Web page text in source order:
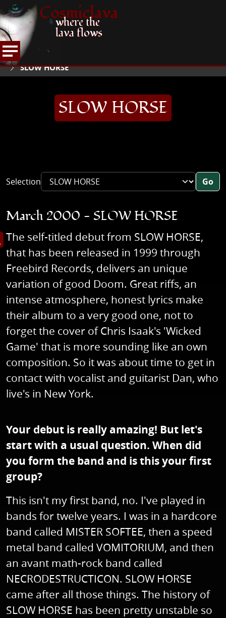
Cosmiclava
where the
lava flows
HOME
ARTICLES AND MORE
SLOW HORSE
SLOW HORSE
Selection Go
March 2000 - SLOW HORSE
image in enlarged view
The self-titled debut from SLOW HORSE,
that has been released in 1999 through
Freebird Records, delivers an unique
variation of good Doom. Great riffs, an
intense atmosphere, honest lyrics make
their album to a very good one, not to
forget the cover of Chris Isaak's 'Wicked
Game' that is more sounding like an own
composition. So it was about time to get in
contact with vocalist and guitarist Dan, who
live's in New York.
Your debut is really amazing! But let's
start with a usual question. When did
you form the band and is this your first
group?
This isn't my first band, no. I've played in
bands for twelve years. I was in a hardcore
band called MISTER SOFTEE, then a speed
metal band called VOMITORIUM, and then
an avant math-rock band called
NECRODESTRUCTICON. SLOW HORSE
came after all those things. The history of
SLOW HORSE has been pretty unstable so